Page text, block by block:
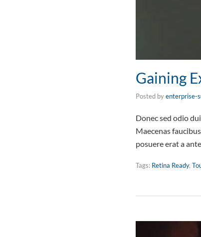
Gaining
Posted byenterprise-
Donec sed odio
Maecenas
posuere erat a
Tags: Retina Ready,